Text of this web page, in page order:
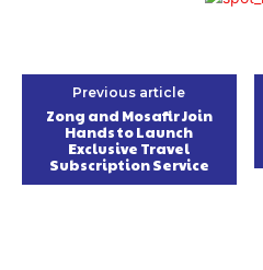
Previous article
Zong and Mosafir Join
Hands to Launch
Exclusive Travel
Subscription Service